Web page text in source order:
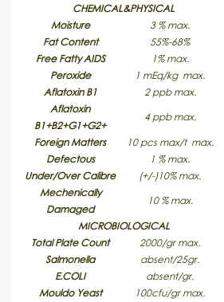
CHEMICAL&PHYSICAL
Moisture
3 % max.
Fat Content
55%-68%
Free Fatty AIDS
1% max.
Peroxide
1 mEq/kg max.
Aflatoxin B1
2 ppb max.
Aflatoxin
B1+B2+G1+G2+
4 ppb max.
Foreign Matters
10 pcs max/t max.
Defectous
1 % max.
Under/Over Calibre
(+/-)10% max.
Mechenically
Damaged
10 % max.
MICROBIOLOGICAL
Total Plate Count
2000/gr max.
Salmonella
absent/25gr.
E.COLI
absent/gr.
Mouldo Yeast
100cfu/gr max.